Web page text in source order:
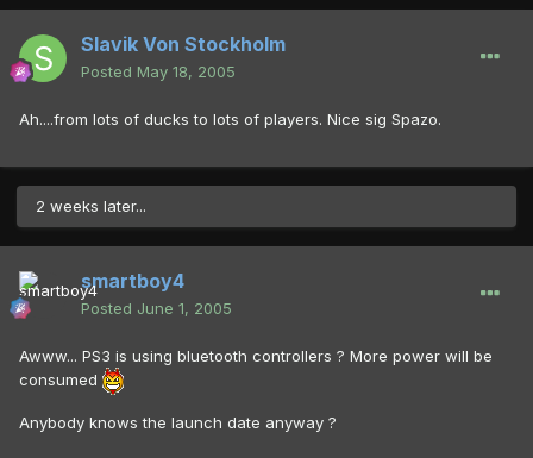
Slavik Von Stockholm
Posted May 18, 2005
Ah....from lots of ducks to lots of players. Nice sig Spazo.
2 weeks later...
smartboy4
Posted June 1, 2005
Awww... PS3 is using bluetooth controllers ? More power will be
consumed
Anybody knows the launch date anyway ?